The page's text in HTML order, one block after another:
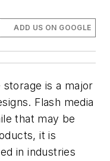
ADD US ON GOOGLE
is a major
Flash media
that may be
it is
in industries